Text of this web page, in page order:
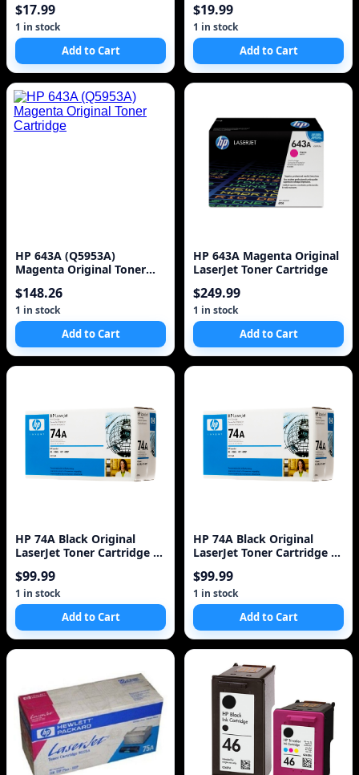
D5560, F2400
$17.99
1 in stock
Add to Cart
D2600, D5560, F2400,
F4200, F4400, F4580; ENVY
100, 110, 120; PhotoSmart
C4600, C4700, D110a Series
| CC643WN
$19.99
1 in stock
Add to Cart
HP 643A (Q5953A)
Magenta Original Toner
$148.26
1 in stock
Add to Cart
HP 643A Magenta Original
LaserJet Toner Cartridge
$249.99
1 in stock
Add to Cart
HP 74A Black Original
LaserJet Toner Cartridge 1
$99.99
1 in stock
Add to Cart
HP 74A Black Original
LaserJet Toner Cartridge 1
$99.99
1 in stock
Add to Cart